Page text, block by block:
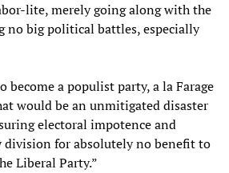
lite, merely going along with the
no big political battles, especially
become a populist party, a la Farage
would be an unmitigated disaster
electoral impotence and
division for absolutely no benefit to
Liberal Party.”